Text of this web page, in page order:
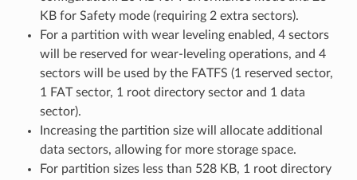
KB for Safety mode (requiring 2 extra sectors).
For a partition with wear leveling enabled, 4 sectors
will be reserved for wear-leveling operations, and 4
sectors will be used by the FATFS (1 reserved sector,
1 FAT sector, 1 root directory sector and 1 data
sector).
Increasing the partition size will allocate additional
data sectors, allowing for more storage space.
For partition sizes less than 528 KB, 1 root directory